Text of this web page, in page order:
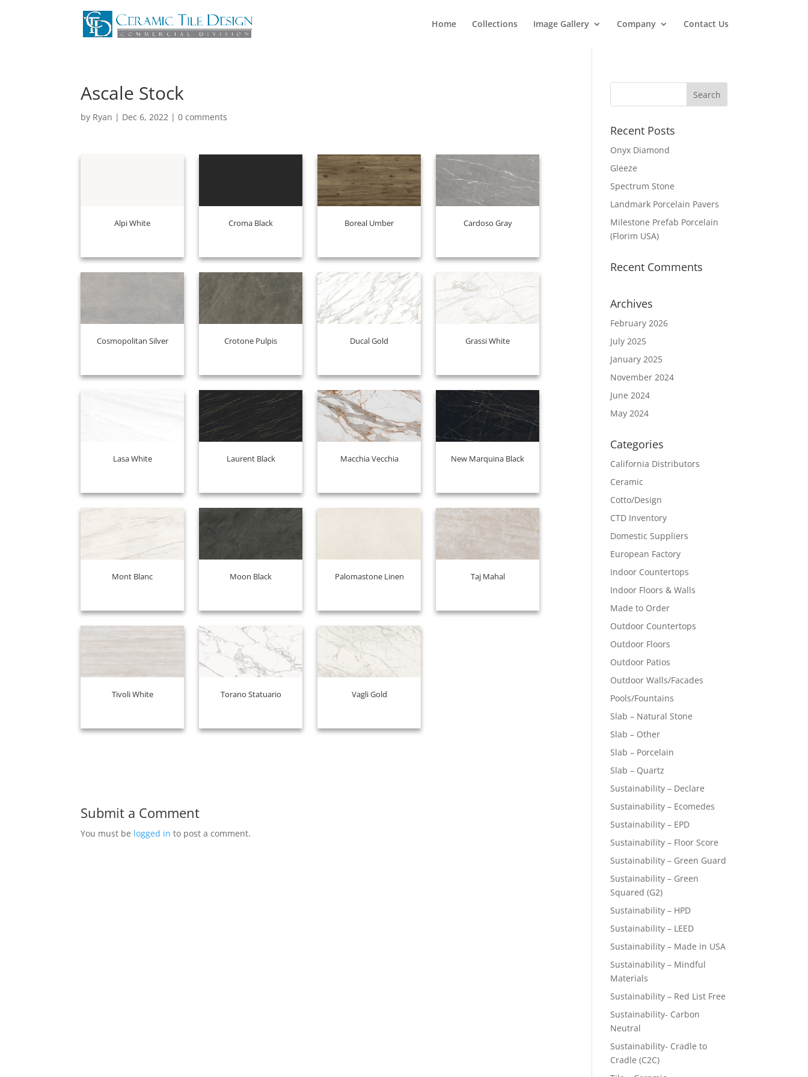
Home Collections Image Gallery Company Contact Us
Ascale Stock
by Ryan | Dec 6, 2022 |0 comments
Alpi White Croma Black Boreal Umber Cardoso Gray
Cosmopolitan Silver Crotone Pulpis Ducal Gold Grassi White
Lasa White Laurent Black Macchia Vecchia New Marquina Black
Mont Blanc Moon Black Palomastone Linen Taj Mahal
Tivoli White Torano Statuario Vagli Gold
Submit a Comment
You must be logged in to post a comment.
Recent Posts
Onyx Diamond
Gleeze
Spectrum Stone
Landmark Porcelain Pavers
Milestone Prefab Porcelain
(Florim USA)
Recent Comments
Archives
February 2026
July 2025
January 2025
November 2024
June 2024
May 2024
Categories
California Distributors
Ceramic
Cotto/Design
CTD Inventory
Domestic Suppliers
European Factory
Indoor Countertops
Indoor Floors & Walls
Made to Order
Outdoor Countertops
Outdoor Floors
Outdoor Patios
Outdoor Walls/Facades
Pools/Fountains
Slab – Natural Stone
Slab – Other
Slab – Porcelain
Slab – Quartz
Sustainability – Declare
Sustainability – Ecomedes
Sustainability – EPD
Sustainability – Floor Score
Sustainability – Green Guard
Sustainability – Green
Squared (G2)
Sustainability – HPD
Sustainability – LEED
Sustainability – Made in USA
Sustainability – Mindful
Materials
Sustainability – Red List Free
Sustainability- Carbon
Neutral
Sustainability- Cradle to
Cradle (C2C)